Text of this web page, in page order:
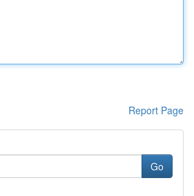
Report Page
Go